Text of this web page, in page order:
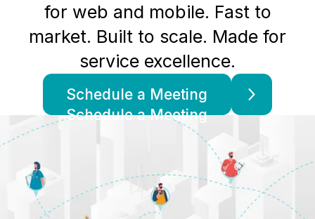
for web and mobile. Fast to
market. Built to scale. Made for
service excellence.
Schedule a Meeting
Schedule a Meeting